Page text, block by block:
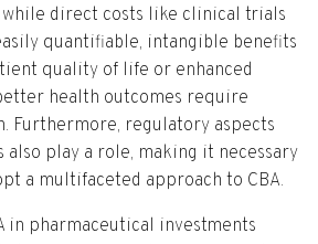
while direct costs like clinical trials
quantifiable, intangible benefits
quality of life or enhanced
health outcomes require
Furthermore, regulatory aspects
also play a role, making it necessary
a multifaceted approach to CBA.
in pharmaceutical investments